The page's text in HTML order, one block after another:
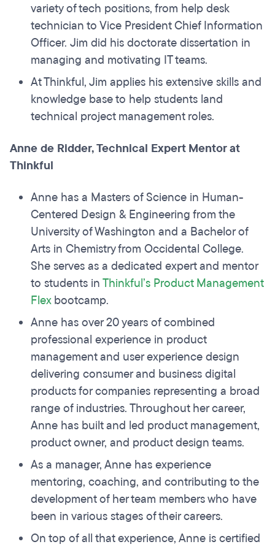
variety of tech positions, from help desk
technician to Vice President Chief Information
Officer. Jim did his doctorate dissertation in
managing and motivating IT teams.
At Thinkful, Jim applies his extensive skills and
knowledge base to help students land
technical project management roles.
Anne de Ridder, Technical Expert Mentor at
Thinkful
Anne has a Masters of Science in Human-
Centered Design & Engineering from the
University of Washington and a Bachelor of
Arts in Chemistry from Occidental College.
She serves as a dedicated expert and mentor
to students inThinkful’s Product Management
Flexbootcamp.
Anne has over 20 years of combined
professional experience in product
management and user experience design
delivering consumer and business digital
products for companies representing a broad
range of industries. Throughout her career,
Anne has built and led product management,
product owner, and product design teams.
As a manager, Anne has experience
mentoring, coaching, and contributing to the
development of her team members who have
been in various stages of their careers.
On top of all that experience, Anne is certified